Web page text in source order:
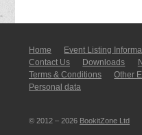
Home Event Listing
Contact Us
Downloads
Terms & Conditions
Other
Personal data
© 2012 – 2026 BookitZone Ltd